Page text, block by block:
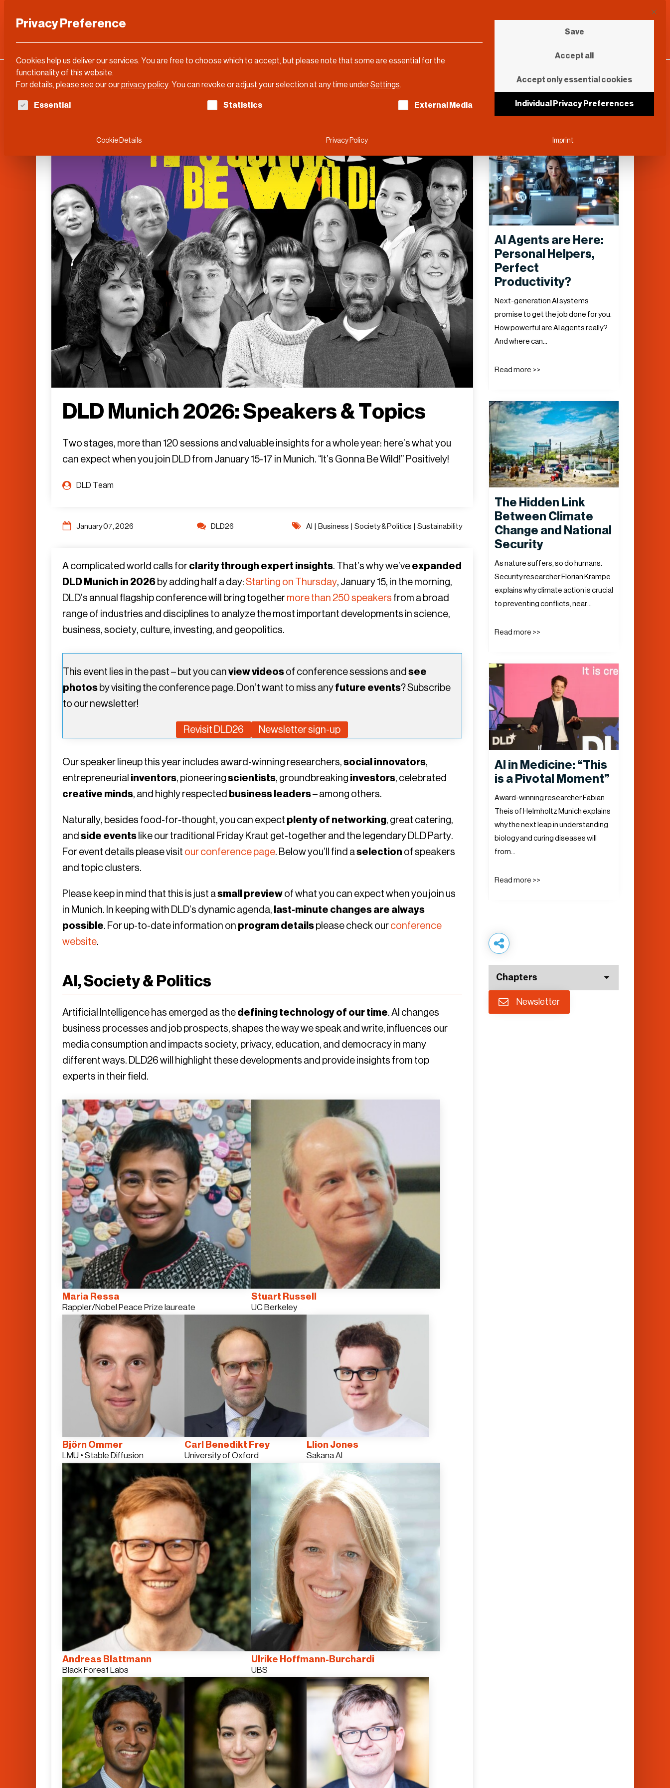
Categories
DLD Munich 2026: Speakers & Topics
Two stages, more than 120 sessions and valuable insights for a whole year: here’s what you
can expect when you join DLD from January 15-17 in Munich. “It’s Gonna Be Wild!” Positively!
DLD Team
January 07, 2026 DLD26 AI | Business | Society & Politics | Sustainability
A complicated world calls forclarity through expert insights. That’s why we’veexpanded
DLD Munich in 2026by adding half a day:Starting on Thursday, January 15, in the morning,
DLD’s annual flagship conference will bring togethermore than 250 speakers from a broad
range of industries and disciplines to analyze the most important developments in science,
business, society, culture, investing, and geopolitics.
This event lies in the past – but you canview videosof conference sessions andsee
photosby visiting the conference page. Don’t want to miss anyfuture events? Subscribe
to our newsletter!
Revisit DLD26 Newsletter sign-up
Our speaker lineup this year includes award-winning researchers,social innovators,
entrepreneurial inventors, pioneeringscientists, groundbreaking investors, celebrated
creative minds, and highly respected business leaders– among others.
Naturally, besides food-for-thought, you can expect plenty of networking, great catering,
andside eventslike our traditional Friday Kraut get-together and the legendary DLD Party.
For event details please visit our conference page. Below you’ll find aselection of speakers
and topic clusters.
Please keep in mind that this is just asmall previewof what you can expect when you join us
in Munich. In keeping with DLD’s dynamic agenda, last-minute changes are always
possible. For up-to-date information on program detailsplease check ourconference
website.
AI, Society & Politics
Artificial Intelligence has emerged as thedefining technology of our time. AI changes
business processes and job prospects, shapes the way we speak and write, influences our
media consumption and impacts society, privacy, education, and democracy in many
different ways. DLD26 will highlight these developments and provide insights from top
experts in their field.
Maria Ressa
Rappler/Nobel Peace Prize laureate
Stuart Russell
UC Berkeley
Björn Ommer
LMU • Stable Diffusion
Carl Benedikt Frey
University of Oxford
Llion Jones
Sakana AI
Andreas Blattmann
Black Forest Labs
Ulrike Hoffmann-Burchardi
UBS
Further Reading
AI Agents are Here:
Personal Helpers,
Perfect
Productivity?
Next-generation AI systems
promise to get the job done for you.
How powerful are AI agents really?
And where can…
Read more >>
The Hidden Link
Between Climate
Change and National
Security
As nature suffers, so do humans.
Security researcher Florian Krampe
explains why climate action is crucial
to preventing conflicts, near…
Read more >>
AI in Medicine: “This
is a Pivotal Moment”
Award-winning researcher Fabian
Theis of Helmholtz Munich explains
why the next leap in understanding
biology and curing diseases will
from…
Read more >>
Chapters
Newsletter
This
Privacy Preference
Cookies help us deliver our services. You are free to choose which to accept, but please note that some are essential for the
functionality of this website.
For details, please see our ourprivacy policy. You can revoke or adjust your selection at any time underSettings.
The following is a list of service groups for which consent can be given. The first service group is essential and cannot be unchecked.
Essential Statistics External Media
Save
Accept all
Accept only essential cookies
Individual Privacy Preferences
Cookie Details Privacy Policy Imprint